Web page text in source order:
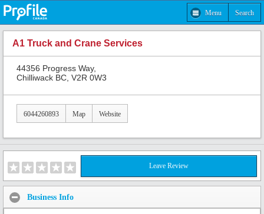
Menu Search
A1 Truck and Crane Services
44356 Progress Way,
Chilliwack BC, V2R 0W3
6044260893 Map Website
Leave Review
Business Info